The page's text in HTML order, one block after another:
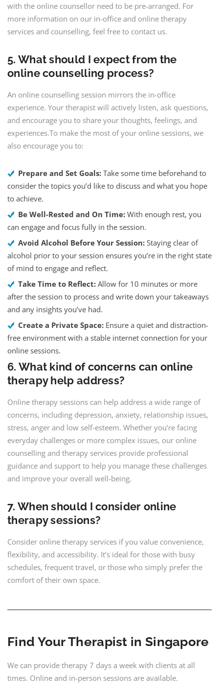
with the online counsellor need to be pre-arranged. For
more information on our in-office and online therapy
services and counselling, feel free to contact us.
5. What should I expect from the
online counselling process?
An online counselling session mirrors the in-office
experience. Your therapist will actively listen, ask questions,
and encourage you to share your thoughts, feelings, and
experiences.To make the most of your online sessions, we
also encourage you to:
Prepare and Set Goals: Take some time beforehand to
consider the topics you’d like to discuss and what you hope
to achieve.
Be Well-Rested and On Time: With enough rest, you
can engage and focus fully in the session.
Avoid Alcohol Before Your Session: Staying clear of
alcohol prior to your session ensures you’re in the right state
of mind to engage and reflect.
Take Time to Reflect: Allow for 10 minutes or more
after the session to process and write down your takeaways
and any insights you’ve had.
Create a Private Space: Ensure a quiet and distraction-
free environment with a stable internet connection for your
online sessions.
6. What kind of concerns can online
therapy help address?
Online therapy sessions can help address a wide range of
concerns, including depression, anxiety, relationship issues,
stress, anger and low self-esteem. Whether you’re facing
everyday challenges or more complex issues, our online
counselling and therapy services provide professional
guidance and support to help you manage these challenges
and improve your overall well-being.
7. When should I consider online
therapy sessions?
Consider online therapy services if you value convenience,
flexibility, and accessibility. It’s ideal for those with busy
schedules, frequent travel, or those who simply prefer the
comfort of their own space.
Find Your Therapist in Singapore
We can provide therapy 7 days a week with clients at all
times. Online and in-person sessions are available.